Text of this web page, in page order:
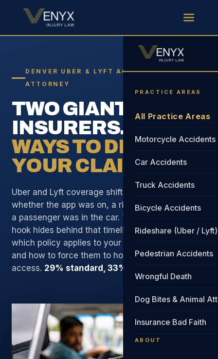
PRACTICE AREAS
All Practice Areas
Motorcycle Accidents
Car Accidents
Truck Accidents
Bicycle Accidents
Rideshare (Uber / Lyft)
Pedestrian Accidents
Wrongful Death
Dog Bites & Animal
Insurance Bad Faith
ABOUT
DENVER UBER & LYFT ACCIDENT
ATTORNEY
TWO GIANT
INSURERS.
WAYS TO DENY
YOUR CLAIM.
Uber and Lyft coverage shifts depending on
whether the app was on, a ride was accepted, or
a passenger was in the car. The carrier on the
hook hides behind that timeline. We know exactly
which policy applies to your moment of impact,
and how to force them to honor it. Direct attorney
access. 29% standard, 33% if we sue